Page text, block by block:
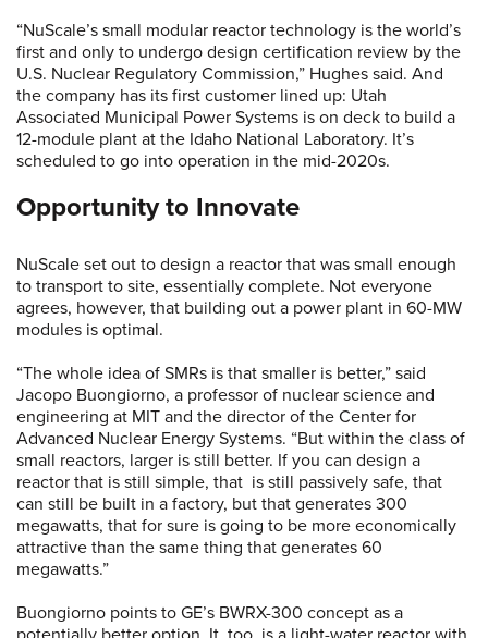
“NuScale’s small modular reactor technology is the world’s
first and only to undergo design certification review by the
U.S. Nuclear Regulatory Commission,” Hughes said. And
the company has its first customer lined up: Utah
Associated Municipal Power Systems is on deck to build a
12-module plant at the Idaho National Laboratory. It’s
scheduled to go into operation in the mid-2020s.
Opportunity to Innovate
NuScale set out to design a reactor that was small enough
to transport to site, essentially complete. Not everyone
agrees, however, that building out a power plant in 60-MW
modules is optimal.
“The whole idea of SMRs is that smaller is better,” said
Jacopo Buongiorno, a professor of nuclear science and
engineering at MIT and the director of the Center for
Advanced Nuclear Energy Systems. “But within the class of
small reactors, larger is still better. If you can design a
reactor that is still simple, that is still passively safe, that
can still be built in a factory, but that generates 300
megawatts, that for sure is going to be more economically
attractive than the same thing that generates 60
megawatts.”
Buongiorno points to GE’s BWRX-300 concept as a